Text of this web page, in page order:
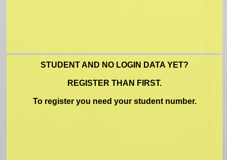
STUDENT AND NO LOGIN DATA YET?
REGISTER THAN FIRST.
To register you need your student number.